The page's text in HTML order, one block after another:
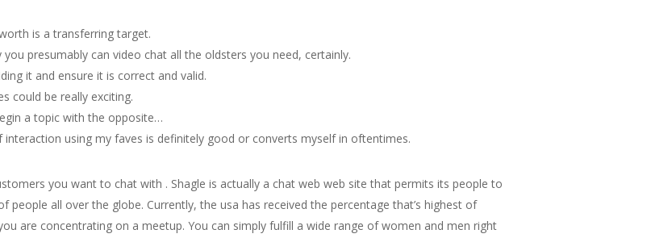
is a transferring target.
presumably can video chat all the oldsters you need, certainly.
it and ensure it is correct and valid.
could be really exciting.
a topic with the opposite…
using my faves is definitely good or converts myself in oftentimes.
you want to chat with . Shagle is actually a chat web web site that permits its people to
all over the globe. Currently, the usa has received the percentage that’s highest of
are concentrating on a meetup. You can simply fulfill a wide range of women and men right